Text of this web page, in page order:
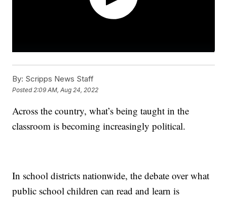
By: Scripps News Staff
Posted 2:09 AM, Aug 24, 2022
Across the country, what’s being taught in the
classroom is becoming increasingly political.
In school districts nationwide, the debate over what
public school children can read and learn is